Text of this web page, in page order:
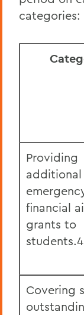
categories:
Providing
additional
financial
grants to
students.4
Covering